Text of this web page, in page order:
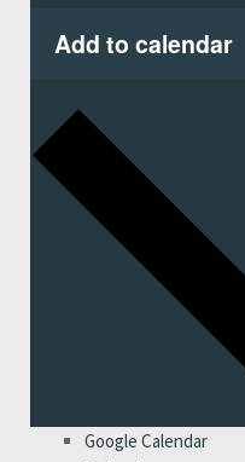
Add to calendar
Google Calendar